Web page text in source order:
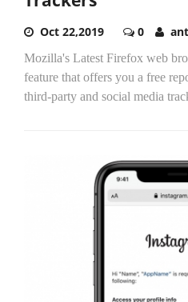
Oct 22,2019 0 ant
Mozilla's Latest Firefox web
feature that offers you a free
third-party and social media